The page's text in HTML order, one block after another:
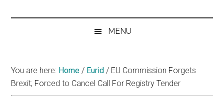
Domain
Industry
&
Internet
MENU
You are here: Home / Eurid / EU Commission Forgets
Brexit; Forced to Cancel Call For Registry Tender